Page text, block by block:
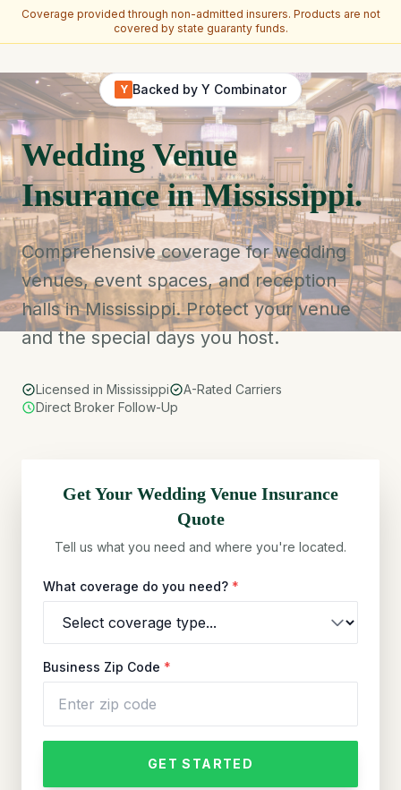
Coverage provided through non-admitted insurers. Products are not
covered by state guaranty funds.
Y Backed by Y Combinator
Wedding Venue
Insurance in Mississippi.
Comprehensive coverage for wedding
venues, event spaces, and reception
halls in Mississippi. Protect your venue
and the special days you host.
Licensed in Mississippi
A-Rated Carriers
Direct Broker Follow-Up
Get Your Wedding Venue Insurance
Quote
Tell us what you need and where you're located.
What coverage do you need? *
Business Zip Code *
GET STARTED